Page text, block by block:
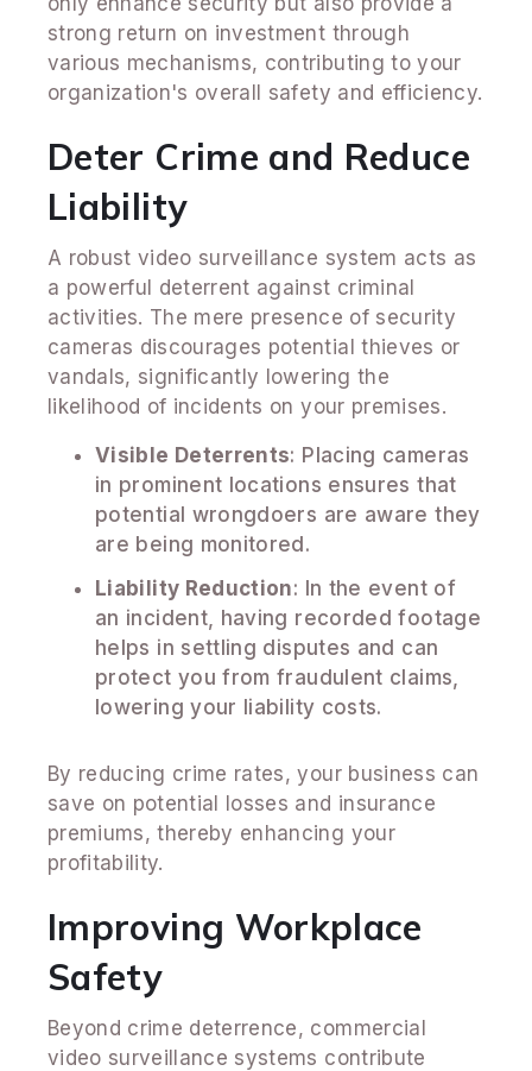
strong return on investment through
various mechanisms, contributing to your
organization's overall safety and efficiency.
Deter Crime and Reduce
Liability
A robust video surveillance system acts as
a powerful deterrent against criminal
activities. The mere presence of security
cameras discourages potential thieves or
vandals, significantly lowering the
likelihood of incidents on your premises.
Visible Deterrents: Placing cameras
in prominent locations ensures that
potential wrongdoers are aware they
are being monitored.
Liability Reduction: In the event of
an incident, having recorded footage
helps in settling disputes and can
protect you from fraudulent claims,
lowering your liability costs.
By reducing crime rates, your business can
save on potential losses and insurance
premiums, thereby enhancing your
profitability.
Improving Workplace
Safety
Beyond crime deterrence, commercial
video surveillance systems contribute